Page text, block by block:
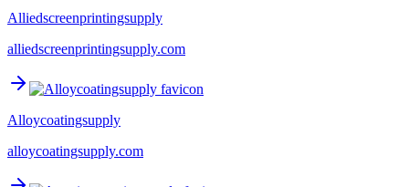
Alliedscreenprintingsupply
alliedscreenprintingsupply.com
Alloycoatingsupply
alloycoatingsupply.com